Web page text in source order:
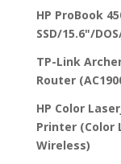
HP ProBook
SSD/15.6"/
TP-Link
Router
HP Color
Printer (Color
Wireless)